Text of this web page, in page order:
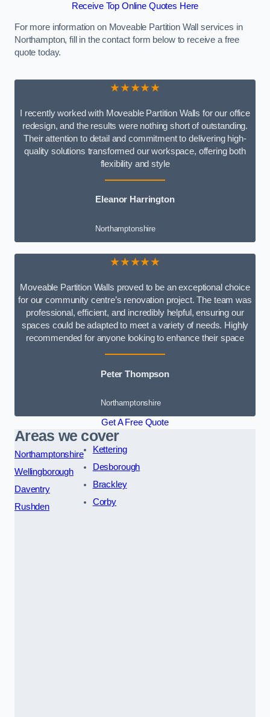
Receive Top Online Quotes Here
For more information on Moveable Partition Wall services in
Northampton, fill in the contact form below to receive a free
quote today.
★★★★★
I recently worked with Moveable Partition Walls for our office
redesign, and the results were nothing short of outstanding.
Their attention to detail and commitment to delivering high-
quality solutions transformed our workspace, offering both
flexibility and style
Eleanor Harrington
Northamptonshire
★★★★★
Moveable Partition Walls proved to be an exceptional choice
for our community centre’s renovation project. The team was
professional, efficient, and incredibly helpful, ensuring our
spaces could be adapted to meet a variety of needs. Highly
recommended for anyone looking to enhance their space
Peter Thompson
Northamptonshire
Get A Free Quote
Areas we cover
Northamptonshire
Wellingborough
Daventry
Rushden
Kettering
Desborough
Brackley
Corby